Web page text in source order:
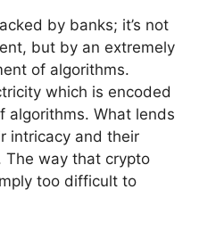
by banks; it’s not
but by an extremely
of algorithms.
which is encoded
algorithms. What lends
intricacy and their
The way that crypto
too difficult to